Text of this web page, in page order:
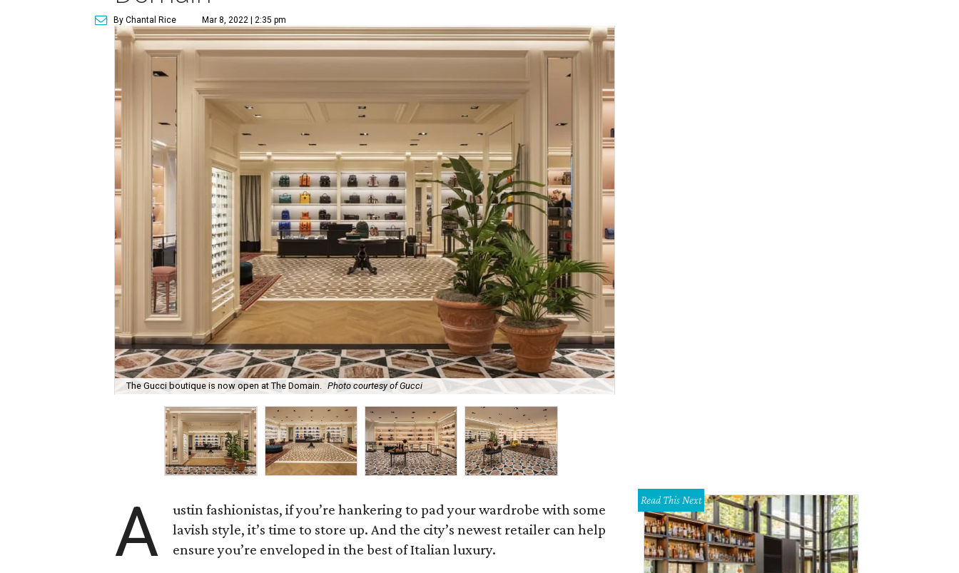
By Chantal Rice Mar 8, 2022 | 2:35 pm
The Gucci boutique is now open at The Domain. Photo courtesy of Gucci
A
ustin fashionistas, if you’re hankering to pad your wardrobe with some
lavish style, it’s time to store up. And the city’s newest retailer can help
ensure you’re enveloped in the best of Italian luxury.
Read This Next